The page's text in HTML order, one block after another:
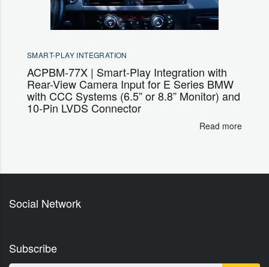
SMART-PLAY INTEGRATION
ACPBM-77X | Smart-Play Integration with
Rear-View Camera Input for E Series BMW
with CCC Systems (6.5” or 8.8” Monitor) and
10-Pin LVDS Connector
Read more
Social Network
Subscribe